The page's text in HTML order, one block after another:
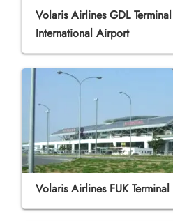
Volaris Airlines GDL
International Airport
Volaris Airlines FUK